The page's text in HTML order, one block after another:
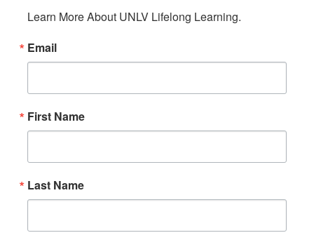
Learn More About UNLV Lifelong Learning.
Email
First Name
Last Name